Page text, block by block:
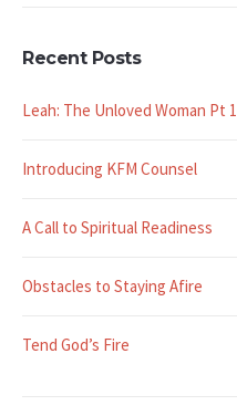
Recent Posts
Leah: The Unloved Woman Pt 1
Introducing KFM Counsel
A Call to Spiritual Readiness
Obstacles to Staying Afire
Tend God’s Fire